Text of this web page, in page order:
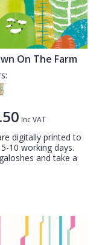
On The Farm
Inc VAT
digitally printed to
10 working days.
and take a